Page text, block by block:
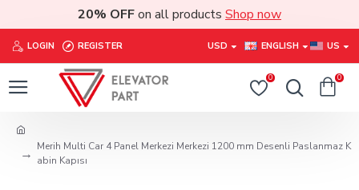
20% OFFon all products Shop now
LOGIN REGISTER USD ENGLISH US
0 0
Merih Multi Car 4 Panel Merkezi Merkezi 1200 mm Desenli Paslanmaz K
abin Kapısı